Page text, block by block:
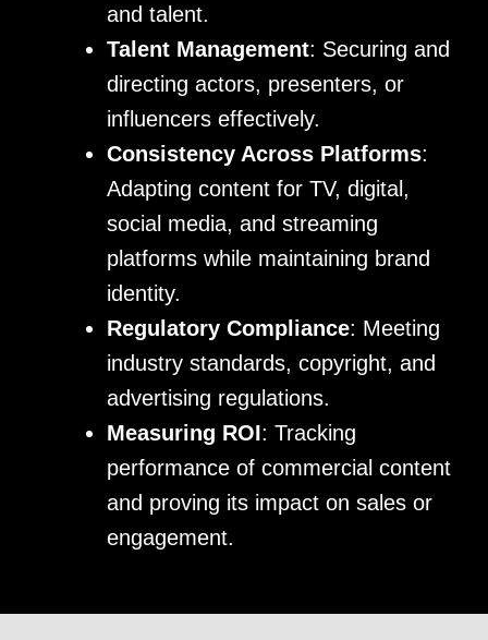
and talent.
Talent Management: Securing and
directing actors, presenters, or
influencers effectively.
Consistency Across Platforms:
Adapting content for TV, digital,
social media, and streaming
platforms while maintaining brand
identity.
Regulatory Compliance: Meeting
industry standards, copyright, and
advertising regulations.
Measuring ROI: Tracking
performance of commercial content
and proving its impact on sales or
engagement.